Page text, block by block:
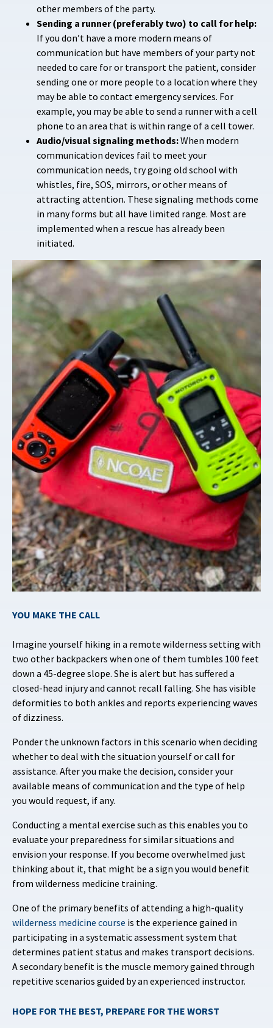
other members of the party.
Sending a runner (preferably two) to call for help:
If you don’t have a more modern means of
communication but have members of your party not
needed to care for or transport the patient, consider
sending one or more people to a location where they
may be able to contact emergency services. For
example, you may be able to send a runner with a cell
phone to an area that is within range of a cell tower.
Audio/visual signaling methods:When modern
communication devices fail to meet your
communication needs, try going old school with
whistles, fire, SOS, mirrors, or other means of
attracting attention. These signaling methods come
in many forms but all have limited range. Most are
implemented when a rescue has already been
initiated.
YOU MAKE THE CALL
Imagine yourself hiking in a remote wilderness setting with
two other backpackers when one of them tumbles 100 feet
down a 45-degree slope. She is alert but has suffered a
closed-head injury and cannot recall falling. She has visible
deformities to both ankles and reports experiencing waves
of dizziness.
Ponder the unknown factors in this scenario when deciding
whether to deal with the situation yourself or call for
assistance. After you make the decision, consider your
available means of communication and the type of help
you would request, if any.
Conducting a mental exercise such as this enables you to
evaluate your preparedness for similar situations and
envision your response. If you become overwhelmed just
thinking about it, that might be a sign you would benefit
from wilderness medicine training.
One of the primary benefits of attending a high-quality
wilderness medicine course is the experience gained in
participating in a systematic assessment system that
determines patient status and makes transport decisions.
A secondary benefit is the muscle memory gained through
repetitive scenarios guided by an experienced instructor.
HOPE FOR THE BEST, PREPARE FOR THE WORST